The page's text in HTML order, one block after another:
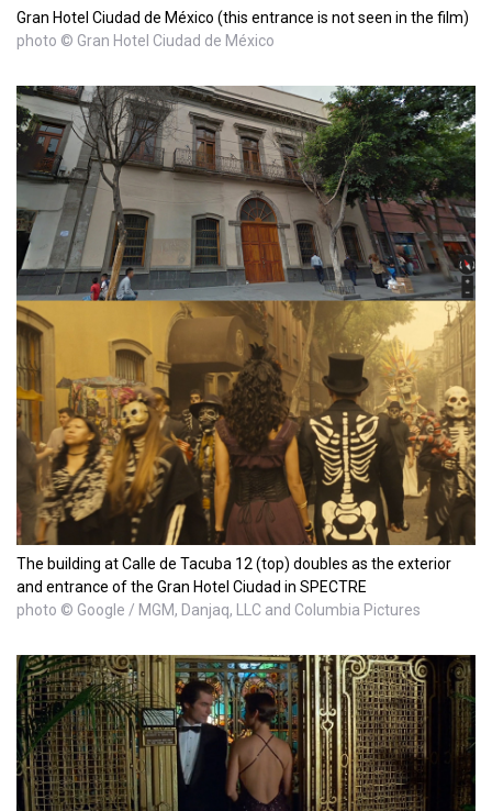
Gran Hotel Ciudad de México (this entrance is not seen in the film)
photo © Gran Hotel Ciudad de México
The building at Calle de Tacuba 12 (top) doubles as the exterior
and entrance of the Gran Hotel Ciudad in SPECTRE
photo © Google / MGM, Danjaq, LLC and Columbia Pictures